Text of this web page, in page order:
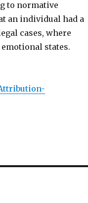
to normative
an individual had a
cases, where
states.